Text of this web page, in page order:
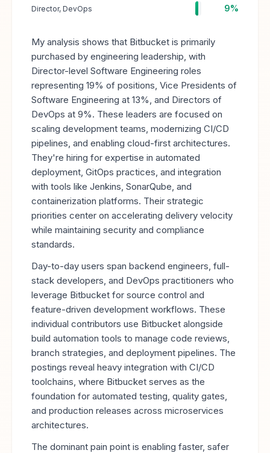
Director, DevOps 9%
My analysis shows that Bitbucket is primarily
purchased by engineering leadership, with
Director-level Software Engineering roles
representing 19% of positions, Vice Presidents of
Software Engineering at 13%, and Directors of
DevOps at 9%. These leaders are focused on
scaling development teams, modernizing CI/CD
pipelines, and enabling cloud-first architectures.
They're hiring for expertise in automated
deployment, GitOps practices, and integration
with tools like Jenkins, SonarQube, and
containerization platforms. Their strategic
priorities center on accelerating delivery velocity
while maintaining security and compliance
standards.
Day-to-day users span backend engineers, full-
stack developers, and DevOps practitioners who
leverage Bitbucket for source control and
feature-driven development workflows. These
individual contributors use Bitbucket alongside
build automation tools to manage code reviews,
branch strategies, and deployment pipelines. The
postings reveal heavy integration with CI/CD
toolchains, where Bitbucket serves as the
foundation for automated testing, quality gates,
and production releases across microservices
architectures.
The dominant pain point is enabling faster, safer